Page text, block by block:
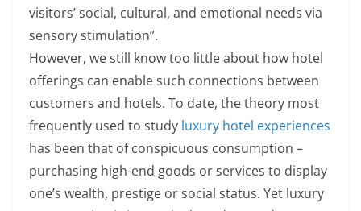
visitors’ social, cultural, and emotional needs via
sensory stimulation”.
However, we still know too little about how hotel
offerings can enable such connections between
customers and hotels. To date, the theory most
frequently used to study luxury hotel experiences
has been that of conspicuous consumption –
purchasing high-end goods or services to display
one’s wealth, prestige or social status. Yet luxury